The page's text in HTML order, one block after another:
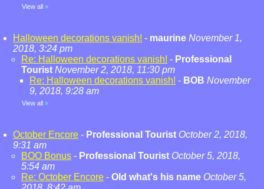
View all »
Halloween decorations vanish! - maurine November 1,
2018, 3:24 pm
Re: Halloween decorations vanish! - Professional
Tourist November 2, 2018, 11:30 pm
Re: Halloween decorations vanish! - BOB November
9, 2018, 9:28 am
View all »
October Encore - Professional Tourist October 2, 2018,
9:31 am
BOO Bonus - Professional Tourist October 5, 2018,
5:54 am
Re: October Encore - Old what's his name October 5,